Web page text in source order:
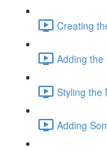
Creating
Adding the
Styling the
Adding